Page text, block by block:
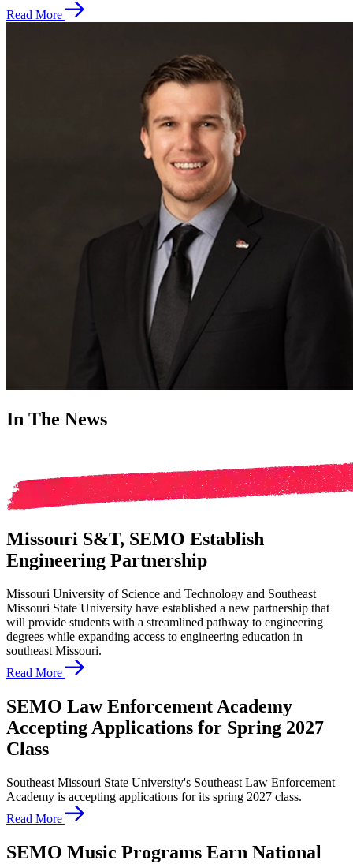
Read More
In The News
Missouri S&T, SEMO Establish
Engineering Partnership
Missouri University of Science and Technology and Southeast
Missouri State University have established a new partnership that
will provide students with a streamlined pathway to engineering
degrees while expanding access to engineering education in
southeast Missouri.
Read More
SEMO Law Enforcement Academy
Accepting Applications for Spring 2027
Class
Southeast Missouri State University's Southeast Law Enforcement
Academy is accepting applications for its spring 2027 class.
Read More
SEMO Music Programs Earn National